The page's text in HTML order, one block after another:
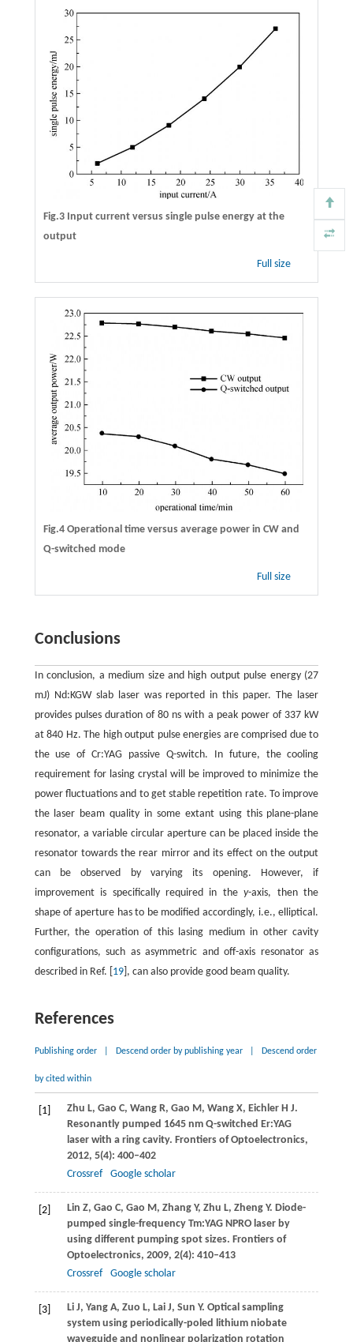
Fig.3 Input current versus single pulse energy at the
output
Full size
Fig.4 Operational time versus average power in CW and
Q-switched mode
Full size
Conclusions
In conclusion, a medium size and high output pulse energy (27
mJ) Nd:KGW slab laser was reported in this paper. The laser
provides pulses duration of 80 ns with a peak power of 337 kW
at 840 Hz. The high output pulse energies are comprised due to
the use of Cr:YAG passive Q-switch. In future, the cooling
requirement for lasing crystal will be improved to minimize the
power fluctuations and to get stable repetition rate. To improve
the laser beam quality in some extant using this plane-plane
resonator, a variable circular aperture can be placed inside the
resonator towards the rear mirror and its effect on the output
can be observed by varying its opening. However, if
improvement is specifically required in they-axis, then the
shape of aperture has to be modified accordingly, i.e., elliptical.
Further, the operation of this lasing medium in other cavity
configurations, such as asymmetric and off-axis resonator as
described in Ref. [ 19], can also provide good beam quality.
References
Publishing order Descend order by publishing year Descend order
by cited within
[1] Zhu L, Gao C, WangR, Gao M , WangX, EichlerH J.
Resonantly pumped 1645 nm Q-switched Er:YAG
laser with a ring cavity. Frontiers of Optoelectronics,
2012, 5(4): 400–402
Crossref
Google scholar
[2] Lin Z, Gao C, Gao M , ZhangY, Zhu L, ZhengY. Diode-
pumped single-frequency Tm:YAG NPRO laser by
using different pumping spot sizes. Frontiers of
Optoelectronics, 2009, 2(4): 410–413
Crossref
Google scholar
[3] LiJ, YangA, Zuo L, LaiJ, Sun Y. Optical sampling
system using periodically-poled lithium niobate
waveguide and nonlinear polarization rotation